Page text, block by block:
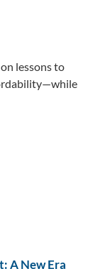
lessons to
A New Era